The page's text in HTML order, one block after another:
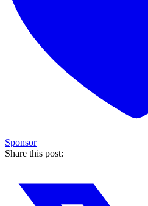
Sponsor
Share this post: